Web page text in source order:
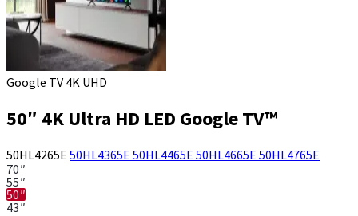
Google TV 4K UHD
50″ 4K Ultra HD LED Google TV™
50HL4265E 50HL4365E 50HL4465E 50HL4665E 50HL4765E
70″
55″
50″
43″